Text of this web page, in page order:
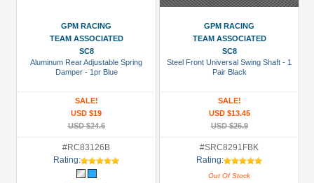
GPM RACING
TEAM ASSOCIATED
SC8
Aluminum Rear Adjustable Spring
Damper - 1pr Blue
SALE!
USD $19
USD $24.6
#RC83126B
Rating:
GPM RACING
TEAM ASSOCIATED
SC8
Steel Front Universal Swing Shaft - 1
Pair Black
SALE!
USD $13.45
USD $26.9
#SRC8291FBK
Rating:
Out Of Stock